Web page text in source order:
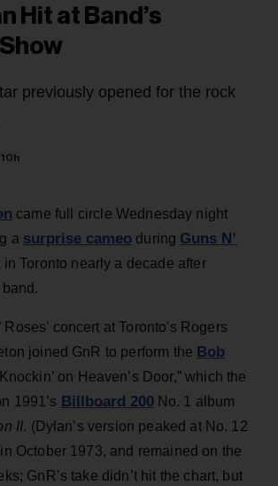
Hit at Band’s
previously opened for the rock
10h
came full circle Wednesday night
a surprise cameo during Guns N’
in Toronto nearly a decade after
Roses’ concert at Toronto's Rogers
joined GnR to perform the Bob
on Heaven’s Door,” which the
1991’s Billboard 200No. 1 album
II. (Dylan’s version peaked at No. 12
October 1973, and remained on the
GnR’s take didn’t hit the chart, but